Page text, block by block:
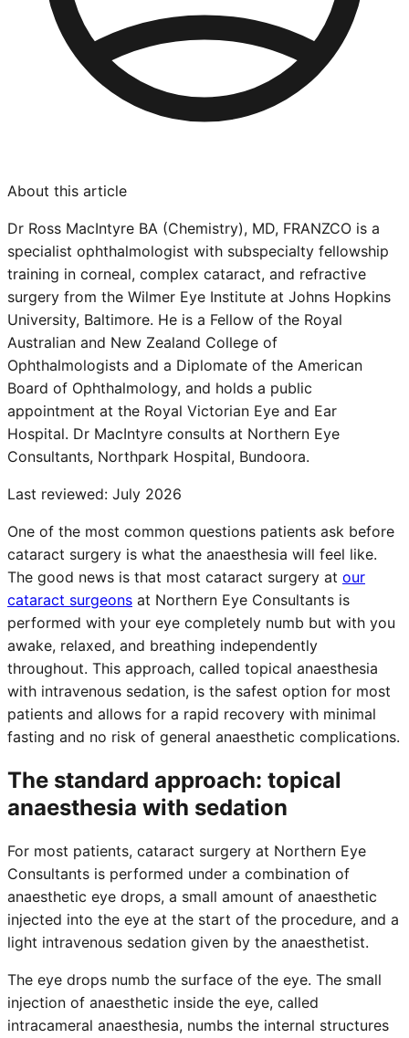
About this article
Dr Ross MacIntyre BA (Chemistry), MD, FRANZCO is a
specialist ophthalmologist with subspecialty fellowship
training in corneal, complex cataract, and refractive
surgery from the Wilmer Eye Institute at Johns Hopkins
University, Baltimore. He is a Fellow of the Royal
Australian and New Zealand College of
Ophthalmologists and a Diplomate of the American
Board of Ophthalmology, and holds a public
appointment at the Royal Victorian Eye and Ear
Hospital. Dr MacIntyre consults at Northern Eye
Consultants, Northpark Hospital, Bundoora.
Last reviewed: July 2026
One of the most common questions patients ask before
cataract surgery is what the anaesthesia will feel like.
The good news is that most cataract surgery at our
cataract surgeons at Northern Eye Consultants is
performed with your eye completely numb but with you
awake, relaxed, and breathing independently
throughout. This approach, called topical anaesthesia
with intravenous sedation, is the safest option for most
patients and allows for a rapid recovery with minimal
fasting and no risk of general anaesthetic complications.
The standard approach: topical
anaesthesia with sedation
For most patients, cataract surgery at Northern Eye
Consultants is performed under a combination of
anaesthetic eye drops, a small amount of anaesthetic
injected into the eye at the start of the procedure, and a
light intravenous sedation given by the anaesthetist.
The eye drops numb the surface of the eye. The small
injection of anaesthetic inside the eye, called
intracameral anaesthesia, numbs the internal structures